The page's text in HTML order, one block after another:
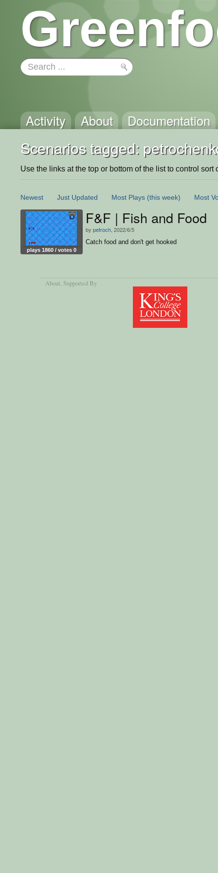
Activity About Documentation
Scenarios tagged:
Use the links at the top or bottom of the list to control sort
Newest Just Updated Most Plays (this week) Most
plays 1860 / votes 0
F&F | Fish and Food
by petroch , 2022/6/5
Catch food and don't get hooked
About, Supported By